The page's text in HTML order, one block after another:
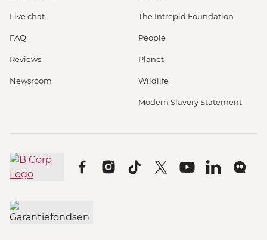
Live chat
FAQ
Reviews
Newsroom
The Intrepid Foundation
People
Planet
Wildlife
Modern Slavery Statement